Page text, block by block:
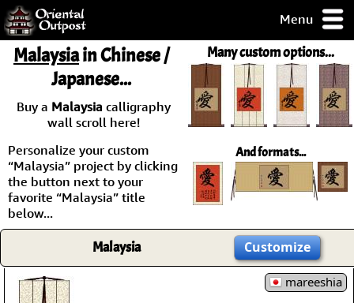
Menu
but you
some of my
Day
Guarantee!
Checkout
Many custom options...
And formats...
Malaysiain Chinese /
Japanese...
Buy a Malaysia calligraphy
wall scroll here!
Personalize your custom
“Malaysia” project by clicking
the button next to your
favorite “Malaysia” title
below...
Malaysia Customize
mareeshia